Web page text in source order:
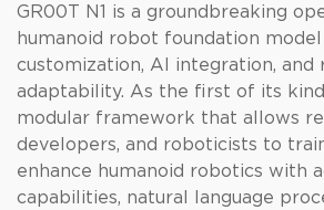
GR00T N1 is a groundbreaking
humanoid robot foundation
customization, AI integration, and
adaptability. As the first of its
modular framework that allows
developers, and roboticists to
enhance humanoid robotics with
capabilities, natural language